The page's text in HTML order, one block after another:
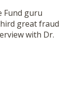
Fund guru
great fraud
with Dr.